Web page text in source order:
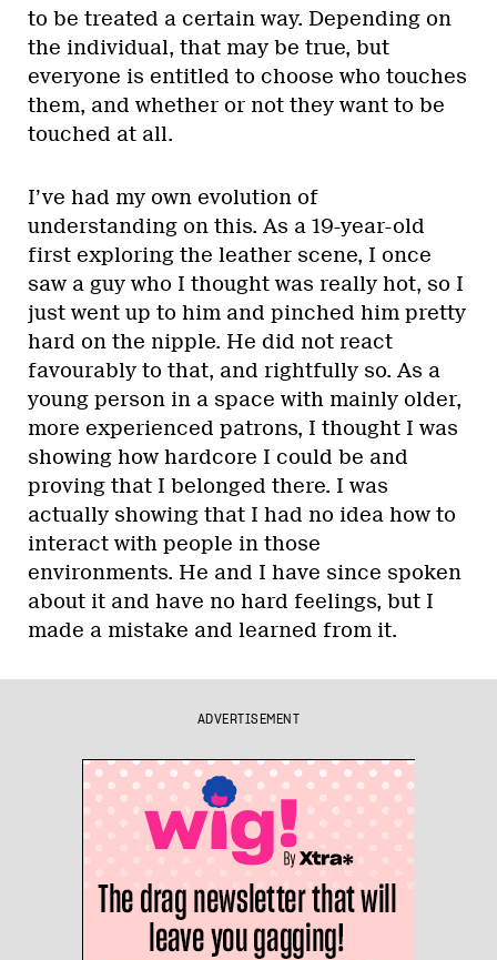
to be treated a certain way. Depending on
the individual, that may be true, but
everyone is entitled to choose who touches
them, and whether or not they want to be
touched at all.
I’ve had my own evolution of
understanding on this. As a 19-year-old
first exploring the leather scene, I once
saw a guy who I thought was really hot, so I
just went up to him and pinched him pretty
hard on the nipple. He did not react
favourably to that, and rightfully so. As a
young person in a space with mainly older,
more experienced patrons, I thought I was
showing how hardcore I could be and
proving that I belonged there. I was
actually showing that I had no idea how to
interact with people in those
environments. He and I have since spoken
about it and have no hard feelings, but I
made a mistake and learned from it.
ADVERTISEMENT